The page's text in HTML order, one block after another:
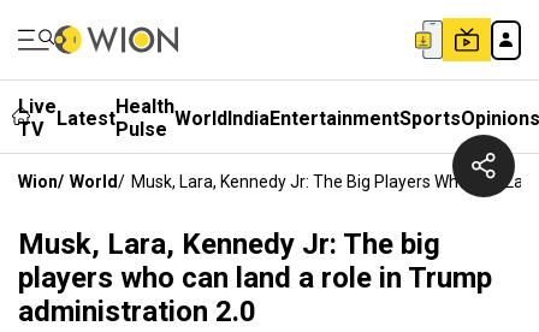
Live
TV
LatestHealth
Pulse WorldIndiaEntertainmentSportsOpinions
Wion/ World/ Musk, Lara, Kennedy Jr: The Big Players Who Can
Musk, Lara, Kennedy Jr: The big
players who can land a role in Trump
administration 2.0